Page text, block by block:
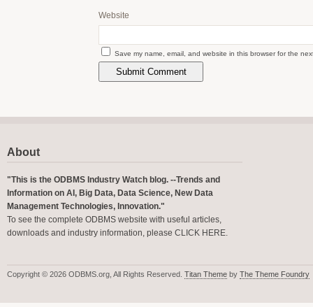
Website
Save my name, email, and website in this browser for the
About
"This is the ODBMS Industry Watch blog. --Trends and
Information on AI, Big Data, Data Science, New Data
Management Technologies, Innovation."
To see the complete ODBMS website with useful articles,
downloads and industry information, please CLICK HERE.
Copyright © 2026 ODBMS.org, All Rights Reserved. Titan Theme by The Theme Foundry